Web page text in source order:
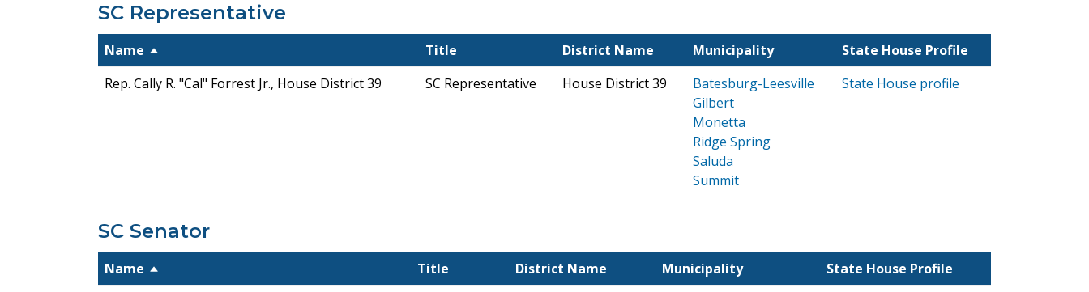
SC Representative
Name Title District Name Municipality
State House Profile
Rep. Cally R. "Cal" Forrest Jr., House District 39
SC Representative House District 39
Batesburg-Leesville
Gilbert
Monetta
Ridge Spring
Saluda
Summit
State House profile
SC Senator
Name Title District Name Municipality
State House Profile